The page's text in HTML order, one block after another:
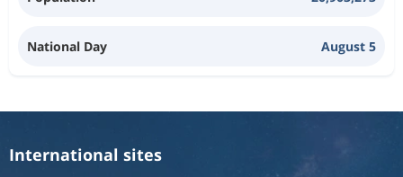
National Day August 5
International sites